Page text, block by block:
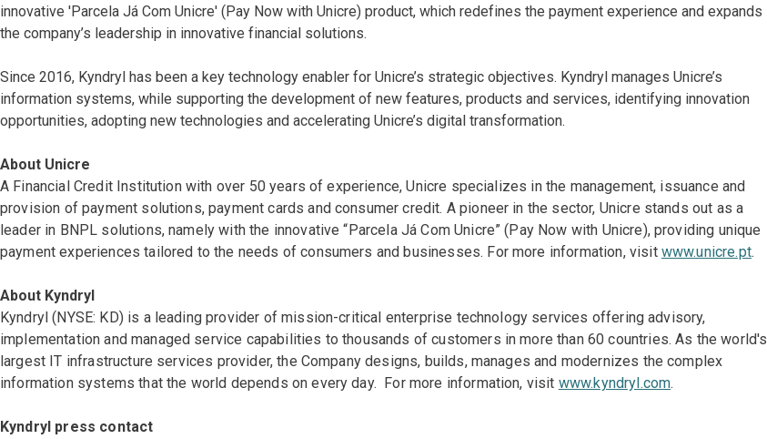
innovative 'Parcela Já Com Unicre' (Pay Now with Unicre) product, which redefines the payment experience and expands
the company’s leadership in innovative financial solutions.
Since 2016, Kyndryl has been a key technology enabler for Unicre’s strategic objectives. Kyndryl manages Unicre’s
information systems, while supporting the development of new features, products and services, identifying innovation
opportunities, adopting new technologies and accelerating Unicre’s digital transformation.
About Unicre
A Financial Credit Institution with over 50 years of experience, Unicre specializes in the management, issuance and
provision of payment solutions, payment cards and consumer credit. A pioneer in the sector, Unicre stands out as a
leader in BNPL solutions, namely with the innovative “Parcela Já Com Unicre” (Pay Now with Unicre), providing unique
payment experiences tailored to the needs of consumers and businesses. For more information, visit www.unicre.pt.
About Kyndryl
Kyndryl (NYSE: KD) is a leading provider of mission-critical enterprise technology services offering advisory,
implementation and managed service capabilities to thousands of customers in more than 60 countries. As the world's
largest IT infrastructure services provider, the Company designs, builds, manages and modernizes the complex
information systems that the world depends on every day. For more information, visit www.kyndryl.com.
Kyndryl press contact